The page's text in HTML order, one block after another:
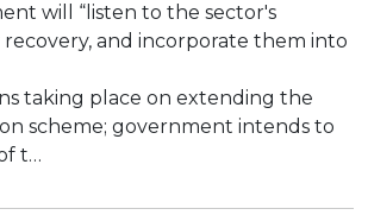
will “listen to the sector's
recovery, and incorporate them into
taking place on extending the
scheme; government intends to
t…